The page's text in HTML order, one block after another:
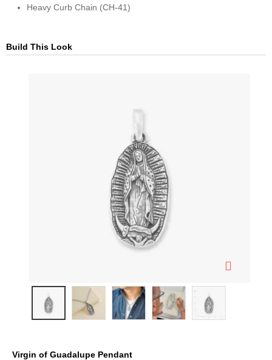
Heavy Curb Chain (CH-41)
Build This Look
Virgin of Guadalupe Pendant